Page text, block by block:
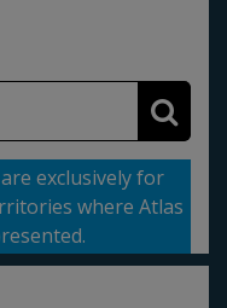
exclusively for
where Atlas